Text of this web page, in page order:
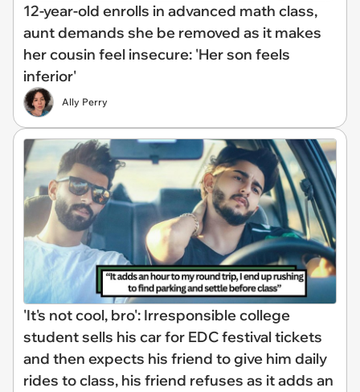
12-year-old enrolls in advanced math class,
aunt demands she be removed as it makes
her cousin feel insecure: 'Her son feels
inferior'
Ally Perry
'It's not cool, bro': Irresponsible college
student sells his car for EDC festival tickets
and then expects his friend to give him daily
rides to class, his friend refuses as it adds an